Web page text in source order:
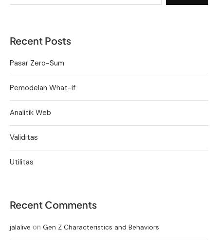
Recent Posts
Pasar Zero-Sum
Pemodelan What-if
Analitik Web
Validitas
Utilitas
Recent Comments
jalalive on Gen Z Characteristics and Behaviors